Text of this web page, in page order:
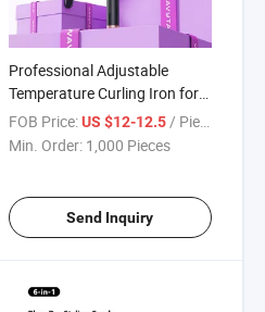
Professional Adjustable
Temperature Curling Iron for
Perfect Waves
FOB Price: US $12-12.5/ Piece
Min. Order: 1,000 Pieces
Send Inquiry